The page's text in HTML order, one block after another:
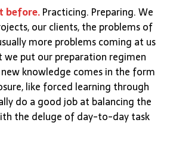
before.Practicing. Preparing. We
our clients, the problems of
more problems coming at us
we put our preparation regimen
knowledge comes in the form
like forced learning through
do a good job at balancing the
the deluge of day-to-day task